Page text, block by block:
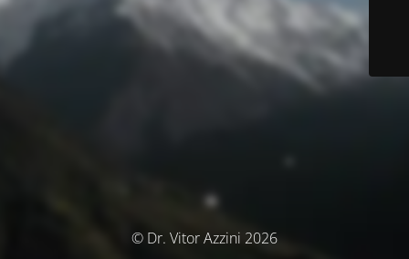
© Dr. Vitor Azzini 2026